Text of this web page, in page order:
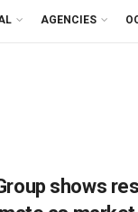
AGENCIES
shows